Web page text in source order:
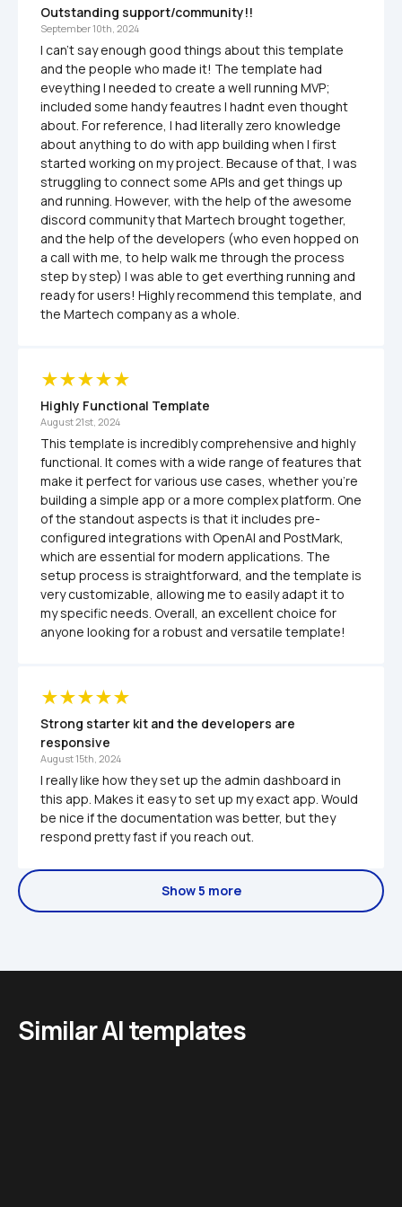
Outstanding support/community!!
September 10th, 2024
I can't say enough good things about this template
and the people who made it! The template had
eveything I needed to create a well running MVP;
included some handy feautres I hadnt even thought
about. For reference, I had literally zero knowledge
about anything to do with app building when I first
started working on my project. Because of that, I was
struggling to connect some APIs and get things up
and running. However, with the help of the awesome
discord community that Martech brought together,
and the help of the developers (who even hopped on
a call with me, to help walk me through the process
step by step) I was able to get everthing running and
ready for users! Highly recommend this template, and
the Martech company as a whole.
Highly Functional Template
August 21st, 2024
This template is incredibly comprehensive and highly
functional. It comes with a wide range of features that
make it perfect for various use cases, whether you're
building a simple app or a more complex platform. One
of the standout aspects is that it includes pre-
configured integrations with OpenAI and PostMark,
which are essential for modern applications. The
setup process is straightforward, and the template is
very customizable, allowing me to easily adapt it to
my specific needs. Overall, an excellent choice for
anyone looking for a robust and versatile template!
Strong starter kit and the developers are
responsive
August 15th, 2024
I really like how they set up the admin dashboard in
this app. Makes it easy to set up my exact app. Would
be nice if the documentation was better, but they
respond pretty fast if you reach out.
Show 5 more
Similar AI templates